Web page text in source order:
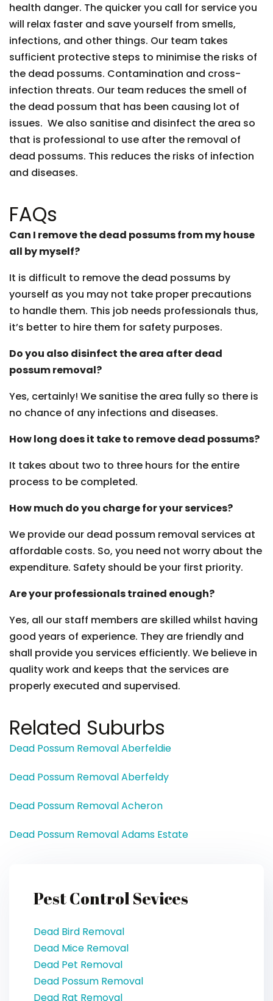
health danger. The quicker you call for service you
will relax faster and save yourself from smells,
infections, and other things. Our team takes
sufficient protective steps to minimise the risks of
the dead possums. Contamination and cross-
infection threats. Our team reduces the smell of
the dead possum that has been causing lot of
issues. We also sanitise and disinfect the area so
that is professional to use after the removal of
dead possums. This reduces the risks of infection
and diseases.
FAQs
Can I remove the dead possums from my house
all by myself?
It is difficult to remove the dead possums by
yourself as you may not take proper precautions
to handle them. This job needs professionals thus,
it’s better to hire them for safety purposes.
Do you also disinfect the area after dead
possum removal?
Yes, certainly! We sanitise the area fully so there is
no chance of any infections and diseases.
How long does it take to remove dead possums?
It takes about two to three hours for the entire
process to be completed.
How much do you charge for your services?
We provide our dead possum removal services at
affordable costs. So, you need not worry about the
expenditure. Safety should be your first priority.
Are your professionals trained enough?
Yes, all our staff members are skilled whilst having
good years of experience. They are friendly and
shall provide you services efficiently. We believe in
quality work and keeps that the services are
properly executed and supervised.
Related Suburbs
Dead Possum Removal Aberfeldie
Dead Possum Removal Aberfeldy
Dead Possum Removal Acheron
Dead Possum Removal Adams Estate
Pest Control Sevices
Dead Bird Removal
Dead Mice Removal
Dead Pet Removal
Dead Possum Removal
Dead Rat Removal